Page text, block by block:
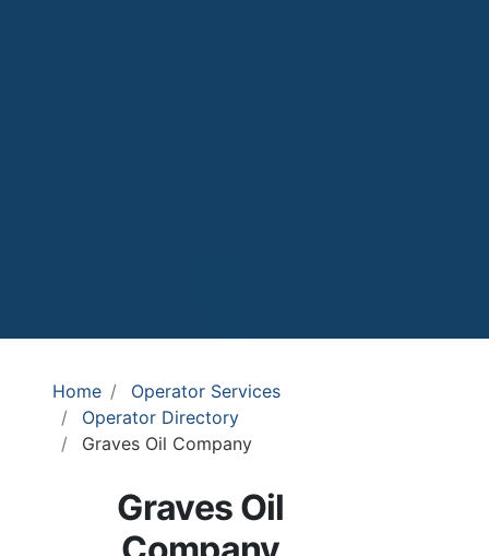
Home
Operator Services
Operator Directory
Graves Oil Company
Graves Oil